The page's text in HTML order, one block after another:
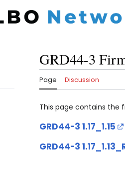
GRD44-3
Page Discussion
This page contains the
GRD44-3 1.17_1.15
GRD44-3